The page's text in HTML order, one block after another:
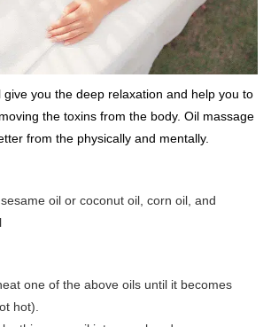
give you the deep relaxation and help you to
the toxins from the body. Oil massage
from the physically and mentally.
oil or coconut oil, corn oil, and
one of the above oils until it becomes
hot).